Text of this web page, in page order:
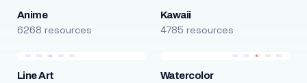
Anime
6268 resources
Kawaii
4785 resources
Line Art Watercolor